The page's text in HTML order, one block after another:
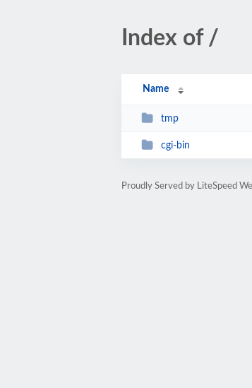
Index of /
Name
tmp
cgi-bin
Proudly Served by LiteSpeed